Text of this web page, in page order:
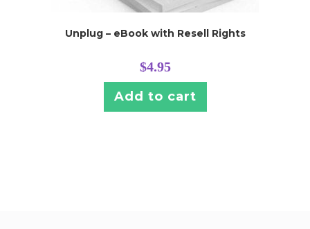
Unplug – eBook with Resell Rights
$4.95
Add to cart